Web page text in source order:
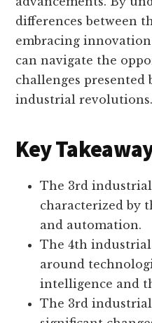
differences between
embracing
can navigate the
challenges
industrial revolutions.
Key
The 3rd
characterized by
and automation.
The 4th
around
intelligence and
The 3rd